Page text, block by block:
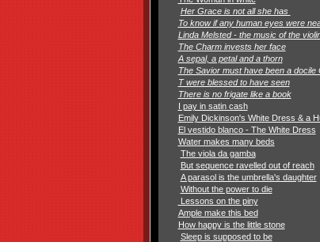
Her Grace is not all she has
To know if any human eyes were
Linda Melsted - the music of the
The Charm invests her face
A sepal, a petal and a thorn
The Savior must have been a docile
T were blessed to have seen
There is no frigate like a book
I pay in satin cash
Emily Dickinson's White Dress & a
El vestido blanco - The White Dress
Water makes many beds
The viola da gamba
But sequence ravelled out of reach
A parasol is the umbrella's daughter
Without the power to die
Lessons on the piny
Ample make this bed
How happy is the little stone
Sleep is supposed to be